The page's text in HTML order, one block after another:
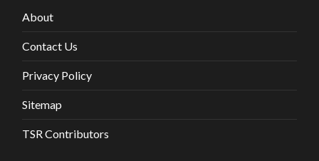
About
Contact Us
Privacy Policy
Sitemap
TSR Contributors